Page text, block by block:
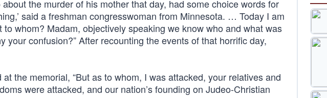
the murder of his mother that day, had some choice words for
said a freshman congresswoman from Minnesota. … Today I am
whom? Madam, objectively speaking we know who and what was
confusion?” After recounting the events of that horrific day,
the memorial, “But as to whom, I was attacked, your relatives and
were attacked, and our nation’s founding on Judeo-Christian